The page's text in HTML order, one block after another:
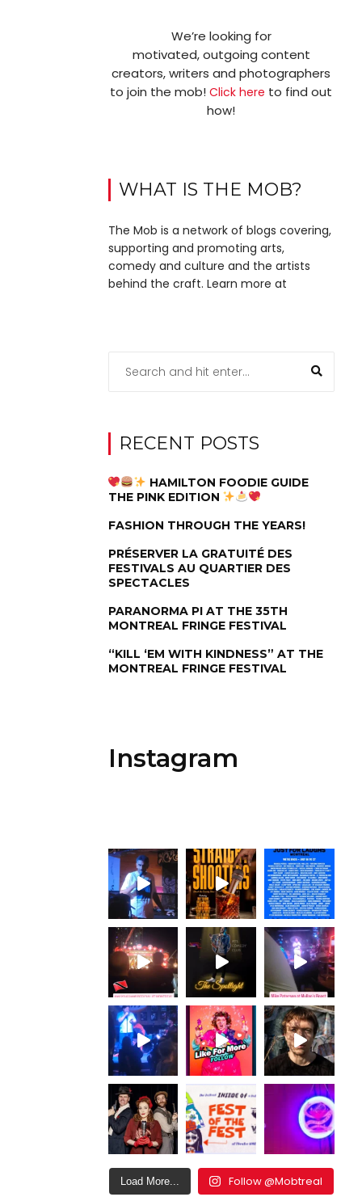
We’re looking for
motivated, outgoing content
creators, writers and photographers
to join the mob!Click here to find out
how!
WHAT IS THE MOB?
The Mob is a network of blogs covering,
supporting and promoting arts,
comedy and culture and the artists
behind the craft. Learn more at
RECENT POSTS
HAMILTON FOODIE GUIDE
THE PINK EDITION
FASHION THROUGH THE YEARS!
PRÉSERVER LA GRATUITÉ DES
FESTIVALS AU QUARTIER DES
SPECTACLES
PARANORMA PI AT THE 35TH
MONTREAL FRINGE FESTIVAL
“KILL ‘EM WITH KINDNESS” AT THE
MONTREAL FRINGE FESTIVAL
Instagram
Load More... Follow @Mobtreal